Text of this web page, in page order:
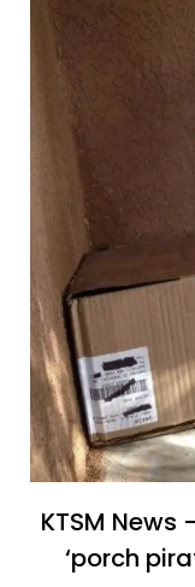
KTSM
‘porch